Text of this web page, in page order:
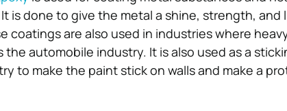
is done to give the metal a shine, strength, and
coatings are also used in industries where
the automobile industry. It is also used as a
to make the paint stick on walls and make a